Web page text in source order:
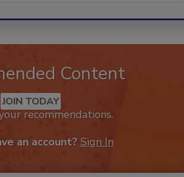
Content
JOIN TODAY
recommendations.
an account? Sign In